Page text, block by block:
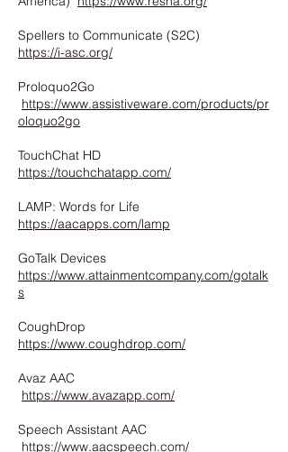
Spellers to Communicate (S2C)
https://i-asc.org/
Proloquo2Go
https://www.assistiveware.com/products/pr
oloquo2go
TouchChat HD
https://touchchatapp.com/
LAMP: Words for Life
https://aacapps.com/lamp
GoTalk Devices
https://www.attainmentcompany.com/gotalk
s
CoughDrop
https://www.coughdrop.com/
Avaz AAC
https://www.avazapp.com/
Speech Assistant AAC
https://www.aacspeech.com/